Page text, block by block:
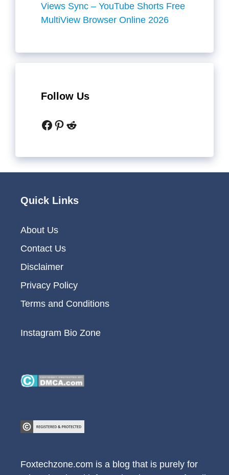
Views Sync – YouTube Shorts Free
MultiView Browser Online 2026
Follow Us
Facebook
Pinterest
Reddit
Quick Links
About Us
Contact Us
Disclaimer
Privacy Policy
Terms and Conditions
Instagram Bio Zone
Foxtechzone.com is a blog that is purely for